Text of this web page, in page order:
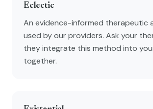
Eclectic
An evidence-informed therapeutic
used by our providers. Ask your
they integrate this method into
together.